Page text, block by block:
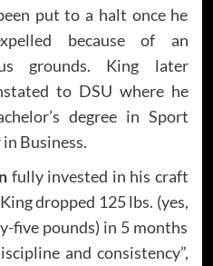
put to a halt once he
because of an
grounds. King later
to DSU where he
degree in Sport
Business.
fully invested in his craft
dropped 125 lbs. (yes,
five pounds) in 5 months
and consistency”,